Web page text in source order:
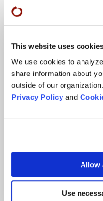
This website uses cookies
We use cookies to
share information about
outside of our
Privacy Policyand
Allow
Use
Teachings
SFZC Online
Full Calendar
Upcoming
Dharma Talk
How SFZC
Diversity,
DEIA
Conflict,
More…